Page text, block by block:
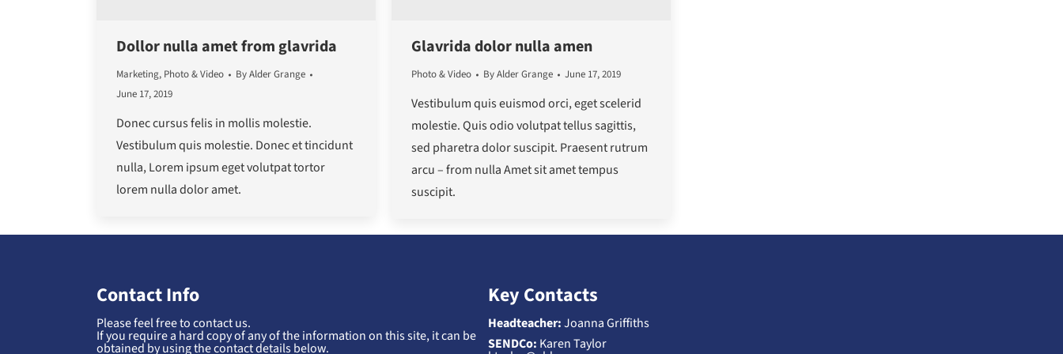
Dollor nulla amet from glavrida
Marketing, Photo & Video ByAlder Grange
June 17, 2019
Donec cursus felis in mollis molestie.
Vestibulum quis molestie. Donec et tincidunt
nulla, Lorem ipsum eget volutpat tortor
lorem nulla dolor amet.
Glavrida dolor nulla amen
Photo & Video ByAlder Grange June 17, 2019
Vestibulum quis euismod orci, eget scelerid
molestie. Quis odio volutpat tellus sagittis,
sed pharetra dolor suscipit. Praesent rutrum
arcu – from nulla Amet sit amet tempus
suscipit.
Contact Info
Please feel free to contact us.
If you require a hard copy of any of the information on this site, it can be
obtained by using the contact details below.
Key Contacts
Headteacher:Joanna Griffiths
SENDCo: Karen Taylor